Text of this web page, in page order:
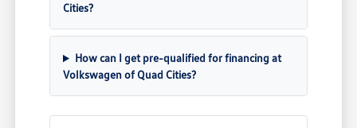
Cities?
How can I get pre-qualified for financing at
Volkswagen of Quad Cities?